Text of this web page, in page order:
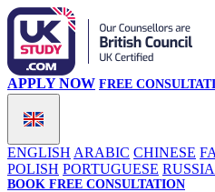
ENGLISH ARABIC CHINESE
POLISH PORTUGUESE
APPLY NOW FREE
BOOK FREE CONSULTATION